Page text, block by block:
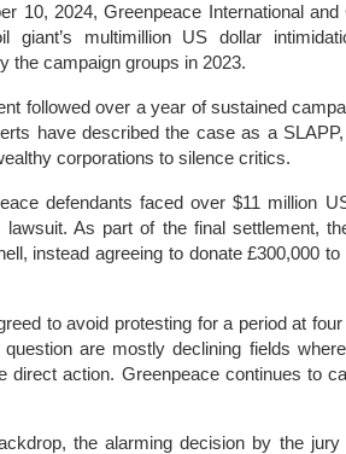
10, 2024, Greenpeace International
giant’s multimillion US dollar
the campaign groups in 2023.
followed over a year of sustained
have described the case as a
corporations to silence critics.
defendants faced over $11 million
lawsuit. As part of the final settlement,
instead agreeing to donate £300,000
to avoid protesting for a period at
are mostly declining fields
direct action. Greenpeace continues to
the alarming decision by the